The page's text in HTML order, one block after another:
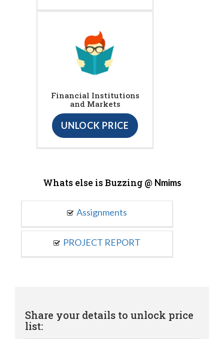
Financial Institutions
and Markets
UNLOCK PRICE
Whats else is Buzzing @ Nmims
Assignments
PROJECT REPORT
Share your details to unlock price
list: